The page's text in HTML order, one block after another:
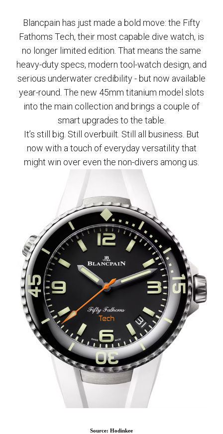
Blancpain has just made a bold move: the Fifty
Fathoms Tech, their most capable dive watch, is
no longer limited edition. That means the same
heavy-duty specs, modern tool-watch design, and
serious underwater credibility - but now available
year-round. The new 45mm titanium model slots
into the main collection and brings a couple of
smart upgrades to the table.
It’s still big. Still overbuilt. Still all business. But
now with a touch of everyday versatility that
might win over even the non-divers among us.
Source: Hodinkee